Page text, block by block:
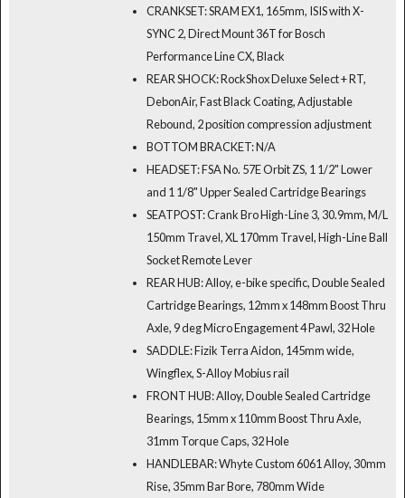
CRANKSET: SRAM EX1, 165mm, ISIS with X-
SYNC 2, Direct Mount 36T for Bosch
Performance Line CX, Black
REAR SHOCK: RockShox Deluxe Select + RT,
DebonAir, Fast Black Coating, Adjustable
Rebound, 2 position compression adjustment
BOTTOM BRACKET: N/A
HEADSET: FSA No. 57E Orbit ZS, 1 1/2" Lower
and 1 1/8" Upper Sealed Cartridge Bearings
SEATPOST: Crank Bro High-Line 3, 30.9mm, M/L
150mm Travel, XL 170mm Travel, High-Line Ball
Socket Remote Lever
REAR HUB: Alloy, e-bike specific, Double Sealed
Cartridge Bearings, 12mm x 148mm Boost Thru
Axle, 9 deg Micro Engagement 4 Pawl, 32 Hole
SADDLE: Fizik Terra Aidon, 145mm wide,
Wingflex, S-Alloy Mobius rail
FRONT HUB: Alloy, Double Sealed Cartridge
Bearings, 15mm x 110mm Boost Thru Axle,
31mm Torque Caps, 32 Hole
HANDLEBAR: Whyte Custom 6061 Alloy, 30mm
Rise, 35mm Bar Bore, 780mm Wide